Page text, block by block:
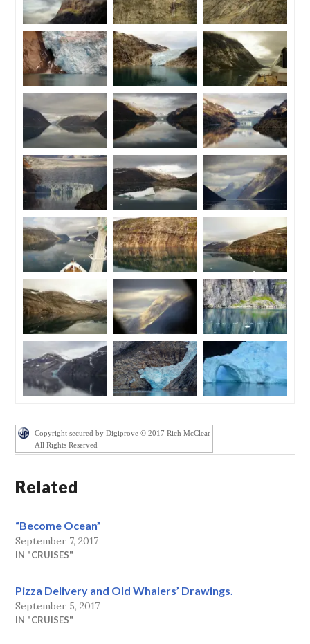
Copyright secured by Digiprove © 2017 Rich McClear
All Rights Reserved
Related
“Become Ocean”
September 7, 2017
IN "CRUISES"
Pizza Delivery and Old Whalers’ Drawings.
September 5, 2017
IN "CRUISES"